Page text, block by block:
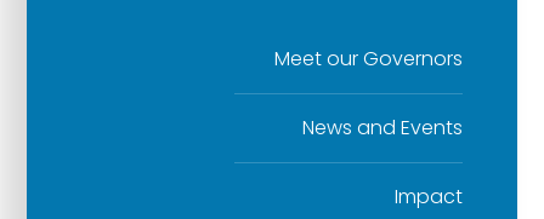
Meet our Governors
News and Events
Impact